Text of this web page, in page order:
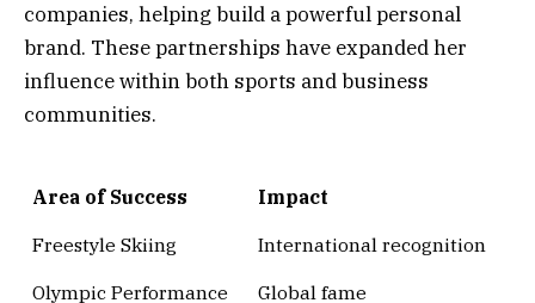
companies, helping build a powerful personal
brand. These partnerships have expanded her
influence within both sports and business
communities.
Area of Success
Impact
Freestyle Skiing
International recognition
Olympic Performance
Global fame